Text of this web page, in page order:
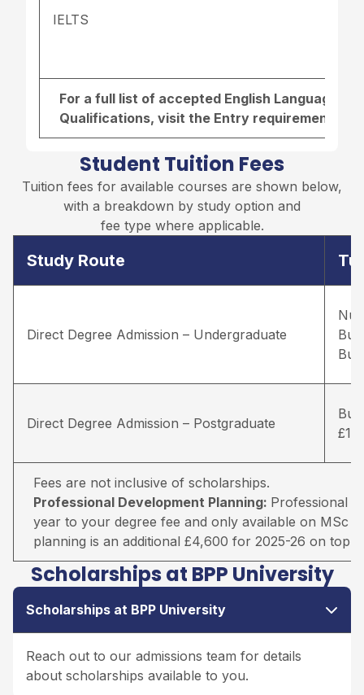
IELTS
For a full list of accepted English Language
Qualifications, visit the Entry requirements
Student Tuition Fees
Tuition fees for available courses are shown below,
with a breakdown by study option and
fee type where applicable.
Study Route
Direct Degree Admission – Undergraduate
Direct Degree Admission – Postgraduate
Fees are not inclusive of scholarships.
Professional Development Planning: Professional
year to your degree fee and only available on MSc
planning is an additional £4,600 for 2025-26 on top
Scholarships at BPP University
Scholarships at BPP University
Reach out to our admissions team for details
about scholarships available to you.